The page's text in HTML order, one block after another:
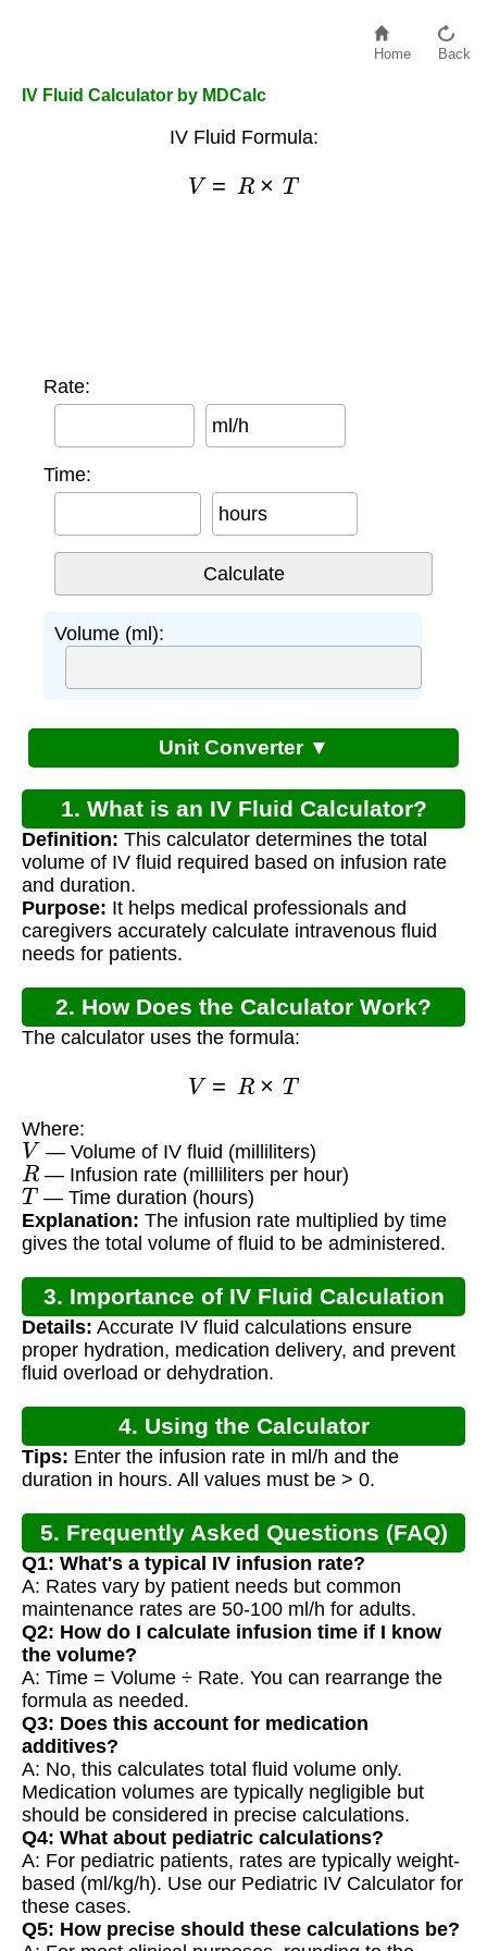
Home Back
IV Fluid Calculator by MDCalc
IV Fluid Formula:
V R× T
Rate:
ml/h
Time:
hours
Volume (ml):
Unit Converter ▼
1. What is an IV Fluid Calculator?
Definition: This calculator determines the total
volume of IV fluid required based on infusion rate
and duration.
Purpose: It helps medical professionals and
caregivers accurately calculate intravenous fluid
needs for patients.
2. How Does the Calculator Work?
The calculator uses the formula:
V R× T
Where:
V — Volume of IV fluid (milliliters)
R— Infusion rate (milliliters per hour)
T — Time duration (hours)
Explanation: The infusion rate multiplied by time
gives the total volume of fluid to be administered.
3. Importance of IV Fluid Calculation
Details: Accurate IV fluid calculations ensure
proper hydration, medication delivery, and prevent
fluid overload or dehydration.
4. Using the Calculator
Tips: Enter the infusion rate in ml/h and the
duration in hours. All values must be > 0.
5. Frequently Asked Questions (FAQ)
Q1: What's a typical IV infusion rate?
A: Rates vary by patient needs but common
maintenance rates are 50-100 ml/h for adults.
Q2: How do I calculate infusion time if I know
the volume?
A: Time = Volume ÷ Rate. You can rearrange the
formula as needed.
Q3: Does this account for medication
additives?
A: No, this calculates total fluid volume only.
Medication volumes are typically negligible but
should be considered in precise calculations.
Q4: What about pediatric calculations?
A: For pediatric patients, rates are typically weight-
based (ml/kg/h). Use our Pediatric IV Calculator for
these cases.
Q5: How precise should these calculations be?